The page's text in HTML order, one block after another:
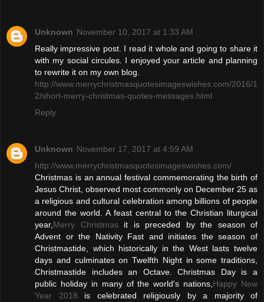
Unknown November 10, 2017 at 1:33 AM
Really impressive post. I read it whole and going to share it
with my social circules. I enjoyed your article and planning
to rewrite it on my own blog.
http://www.merrychristmasquotesimageswishes.com/2016/1
2/short-merry-christmas-quotes-messages.html
Reply
Unknown November 17, 2017 at 4:59 AM
http://www.merrychristmasquotesimageswishes.com/
Christmas is an annual festival commemorating the birth of
Jesus Christ, observed most commonly on December 25 as
a religious and cultural celebration among billions of people
around the world. A feast central to the Christian liturgical
year,Merry Christmasit is preceded by the season of
Advent or the Nativity Fast and initiates the season of
Christmastide, which historically in the West lasts twelve
days and culminates on Twelfth Night in some traditions,
Christmastide includes an Octave. Christmas Day is a
public holiday in many of the world's nations,Happy New
Year 2018 is celebrated religiously by a majority of